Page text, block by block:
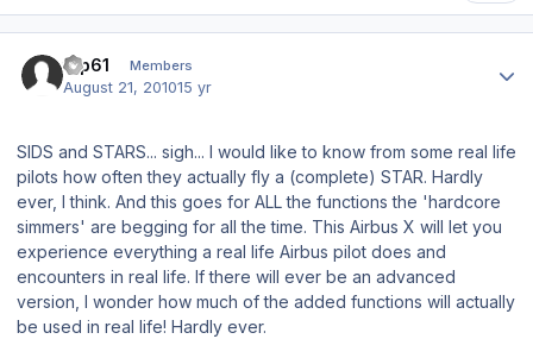
tup61 Members
August 21, 201015 yr
SIDS and STARS... sigh... I would like to know from some real life
pilots how often they actually fly a (complete) STAR. Hardly
ever, I think. And this goes for ALL the functions the 'hardcore
simmers' are begging for all the time. This Airbus X will let you
experience everything a real life Airbus pilot does and
encounters in real life. If there will ever be an advanced
version, I wonder how much of the added functions will actually
be used in real life! Hardly ever.